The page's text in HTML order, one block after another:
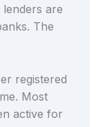
are
The
registered
Most
active for